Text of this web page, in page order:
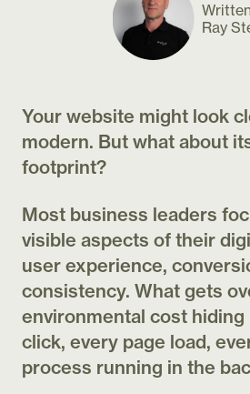
Ray
Your website might look
modern. But what about
footprint?
Most business leaders
visible aspects of their
user experience,
consistency. What gets
environmental cost
click, every page load,
process running in the